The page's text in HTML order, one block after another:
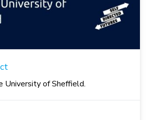
University of Sheffield.